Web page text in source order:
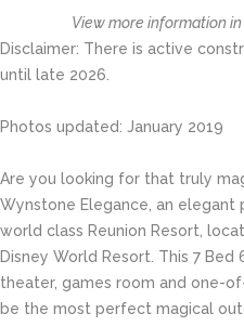
View more information
Disclaimer: There is active
until late 2026.
Photos updated: January 2019
Are you looking for that truly
Wynstone Elegance, an
world class Reunion Resort,
Disney World Resort. This 7
theater, games room and one-
be the most perfect magical